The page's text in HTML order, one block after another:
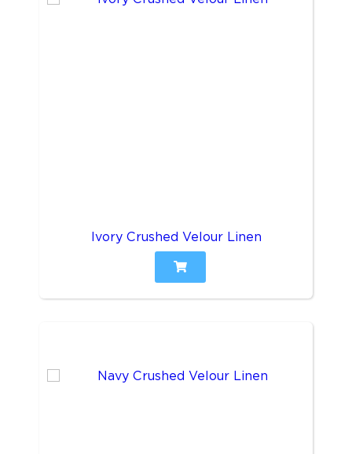
Ivory Crushed Velour Linen